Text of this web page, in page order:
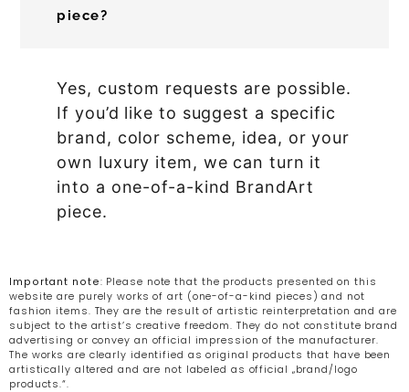
piece?
Yes, custom requests are possible.
If you’d like to suggest a specific
brand, color scheme, idea, or your
own luxury item, we can turn it
into a one-of-a-kind BrandArt
piece.
Important note: Please note that the products presented on this
website are purely works of art (one-of-a-kind pieces) and not
fashion items. They are the result of artistic reinterpretation and are
subject to the artist’s creative freedom. They do not constitute brand
advertising or convey an official impression of the manufacturer.
The works are clearly identified as original products that have been
artistically altered and are not labeled as official „brand/logo
products.“.